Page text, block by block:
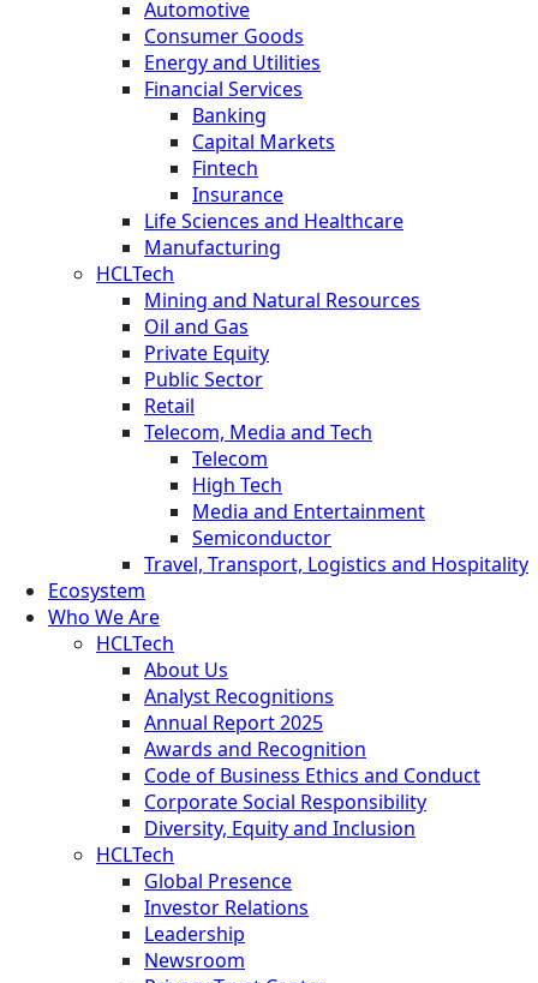
Automotive
Consumer Goods
Energy and Utilities
Financial Services
Banking
Capital Markets
Fintech
Insurance
Life Sciences and Healthcare
Manufacturing
HCLTech
Mining and Natural Resources
Oil and Gas
Private Equity
Public Sector
Retail
Telecom, Media and Tech
Telecom
High Tech
Media and Entertainment
Semiconductor
Travel, Transport, Logistics and Hospitality
Ecosystem
Who We Are
HCLTech
About Us
Analyst Recognitions
Annual Report 2025
Awards and Recognition
Code of Business Ethics and Conduct
Corporate Social Responsibility
Diversity, Equity and Inclusion
HCLTech
Global Presence
Investor Relations
Leadership
Newsroom